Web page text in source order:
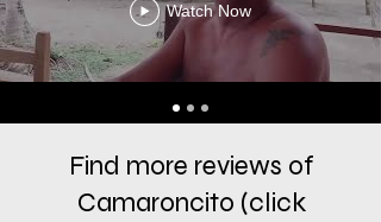
Watch Now
Find more reviews of
Camaroncito (click